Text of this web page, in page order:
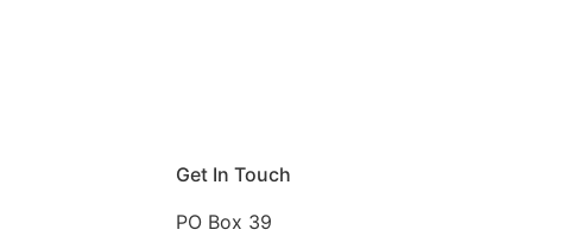
Get In Touch
PO Box 39